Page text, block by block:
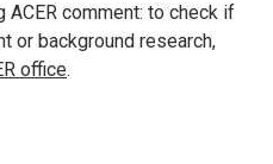
comment: to check if
or background research,
office.